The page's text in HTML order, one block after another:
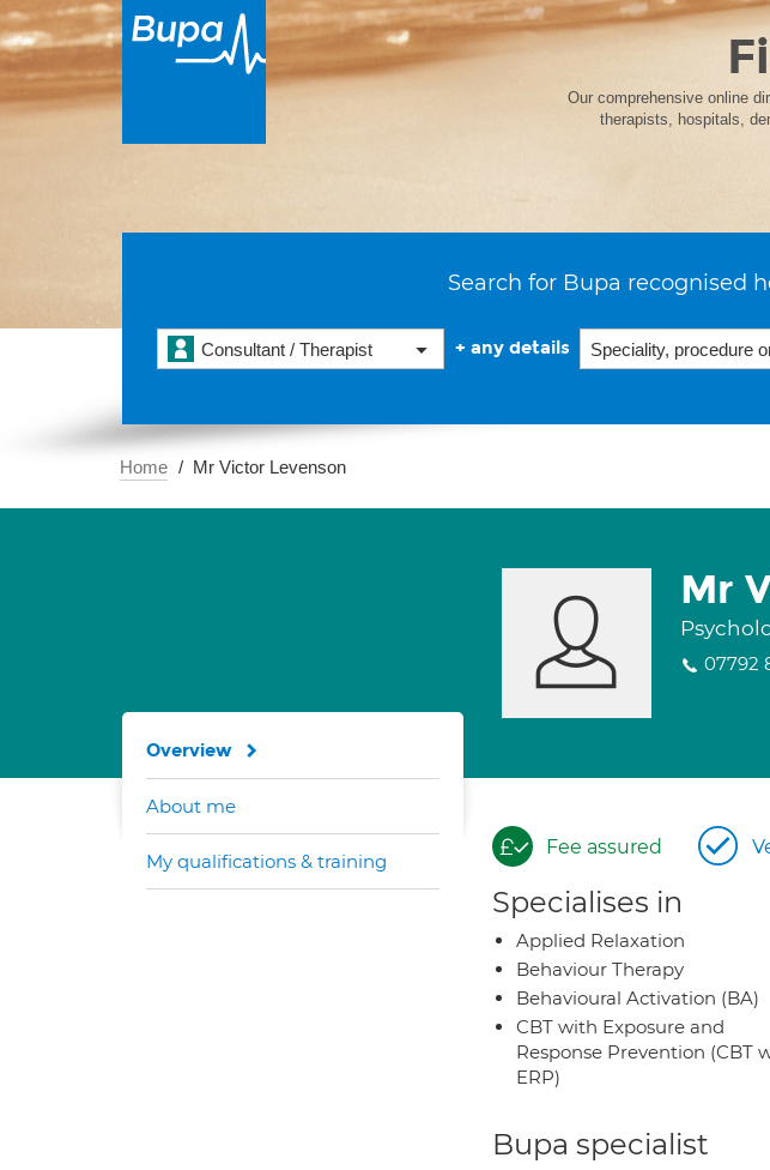
Our comprehensive online
therapists, hospitals,
Search for Bupa recognised
Consultant / Therapist + any details
Home Mr Victor Levenson
Mr
07792
Fee assured
Specialises in
Applied Relaxation
Behaviour Therapy
Behavioural Activation (BA)
CBT with Exposure and
Response Prevention (CBT
ERP)
Bupa specialist
Overview
About me
My qualifications & training